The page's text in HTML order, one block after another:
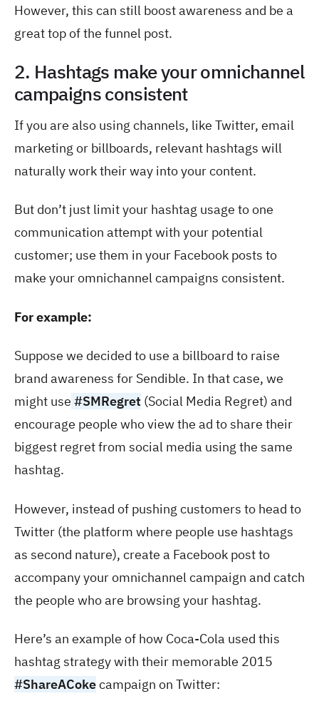
However, this can still boost awareness and be a
great top of the funnel post.
2. Hashtags make your omnichannel
campaigns consistent
If you are also using channels, like Twitter, email
marketing or billboards, relevant hashtags will
naturally work their way into your content.
But don’t just limit your hashtag usage to one
communication attempt with your potential
customer; use them in your Facebook posts to
make your omnichannel campaigns consistent.
For example:
Suppose we decided to use a billboard to raise
brand awareness for Sendible. In that case, we
might use #SMRegret (Social Media Regret) and
encourage people who view the ad to share their
biggest regret from social media using the same
hashtag.
However, instead of pushing customers to head to
Twitter (the platform where people use hashtags
as second nature), create a Facebook post to
accompany your omnichannel campaign and catch
the people who are browsing your hashtag.
Here’s an example of how Coca-Cola used this
hashtag strategy with their memorable 2015
#ShareACokecampaign on Twitter: